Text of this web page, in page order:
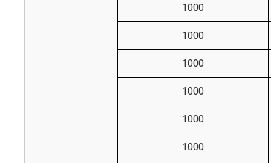
1000
1000
1000
1000
1000
1000